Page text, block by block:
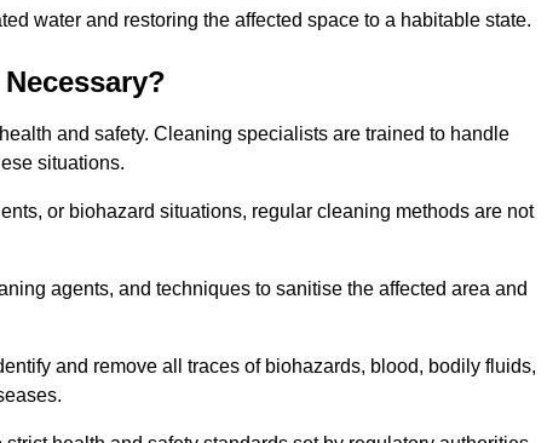
water and restoring the affected space to a habitable state.
and safety. Cleaning specialists are trained to handle
situations.
or biohazard situations, regular cleaning methods are not
agents, and techniques to sanitise the affected area and
and remove all traces of biohazards, blood, bodily fluids,